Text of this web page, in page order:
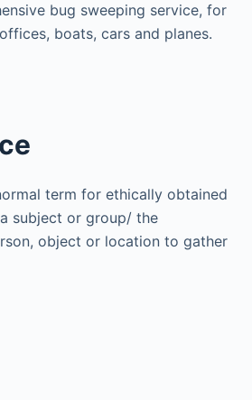
bug sweeping service, for
boats, cars and planes.
term for ethically obtained
subject or group/ the
object or location to gather